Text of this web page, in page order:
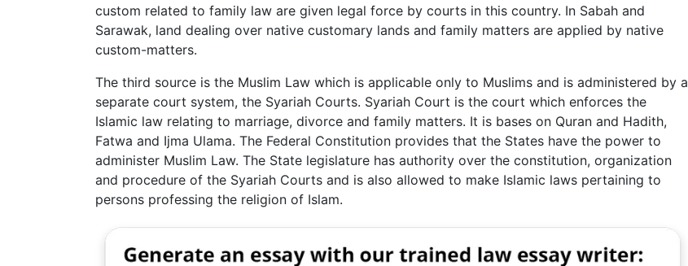
custom related to family law are given legal force by courts in this country. In Sabah and
Sarawak, land dealing over native customary lands and family matters are applied by native
custom-matters.
The third source is the Muslim Law which is applicable only to Muslims and is administered by a
separate court system, the Syariah Courts. Syariah Court is the court which enforces the
Islamic law relating to marriage, divorce and family matters. It is bases on Quran and Hadith,
Fatwa and Ijma Ulama. The Federal Constitution provides that the States have the power to
administer Muslim Law. The State legislature has authority over the constitution, organization
and procedure of the Syariah Courts and is also allowed to make Islamic laws pertaining to
persons professing the religion of Islam.